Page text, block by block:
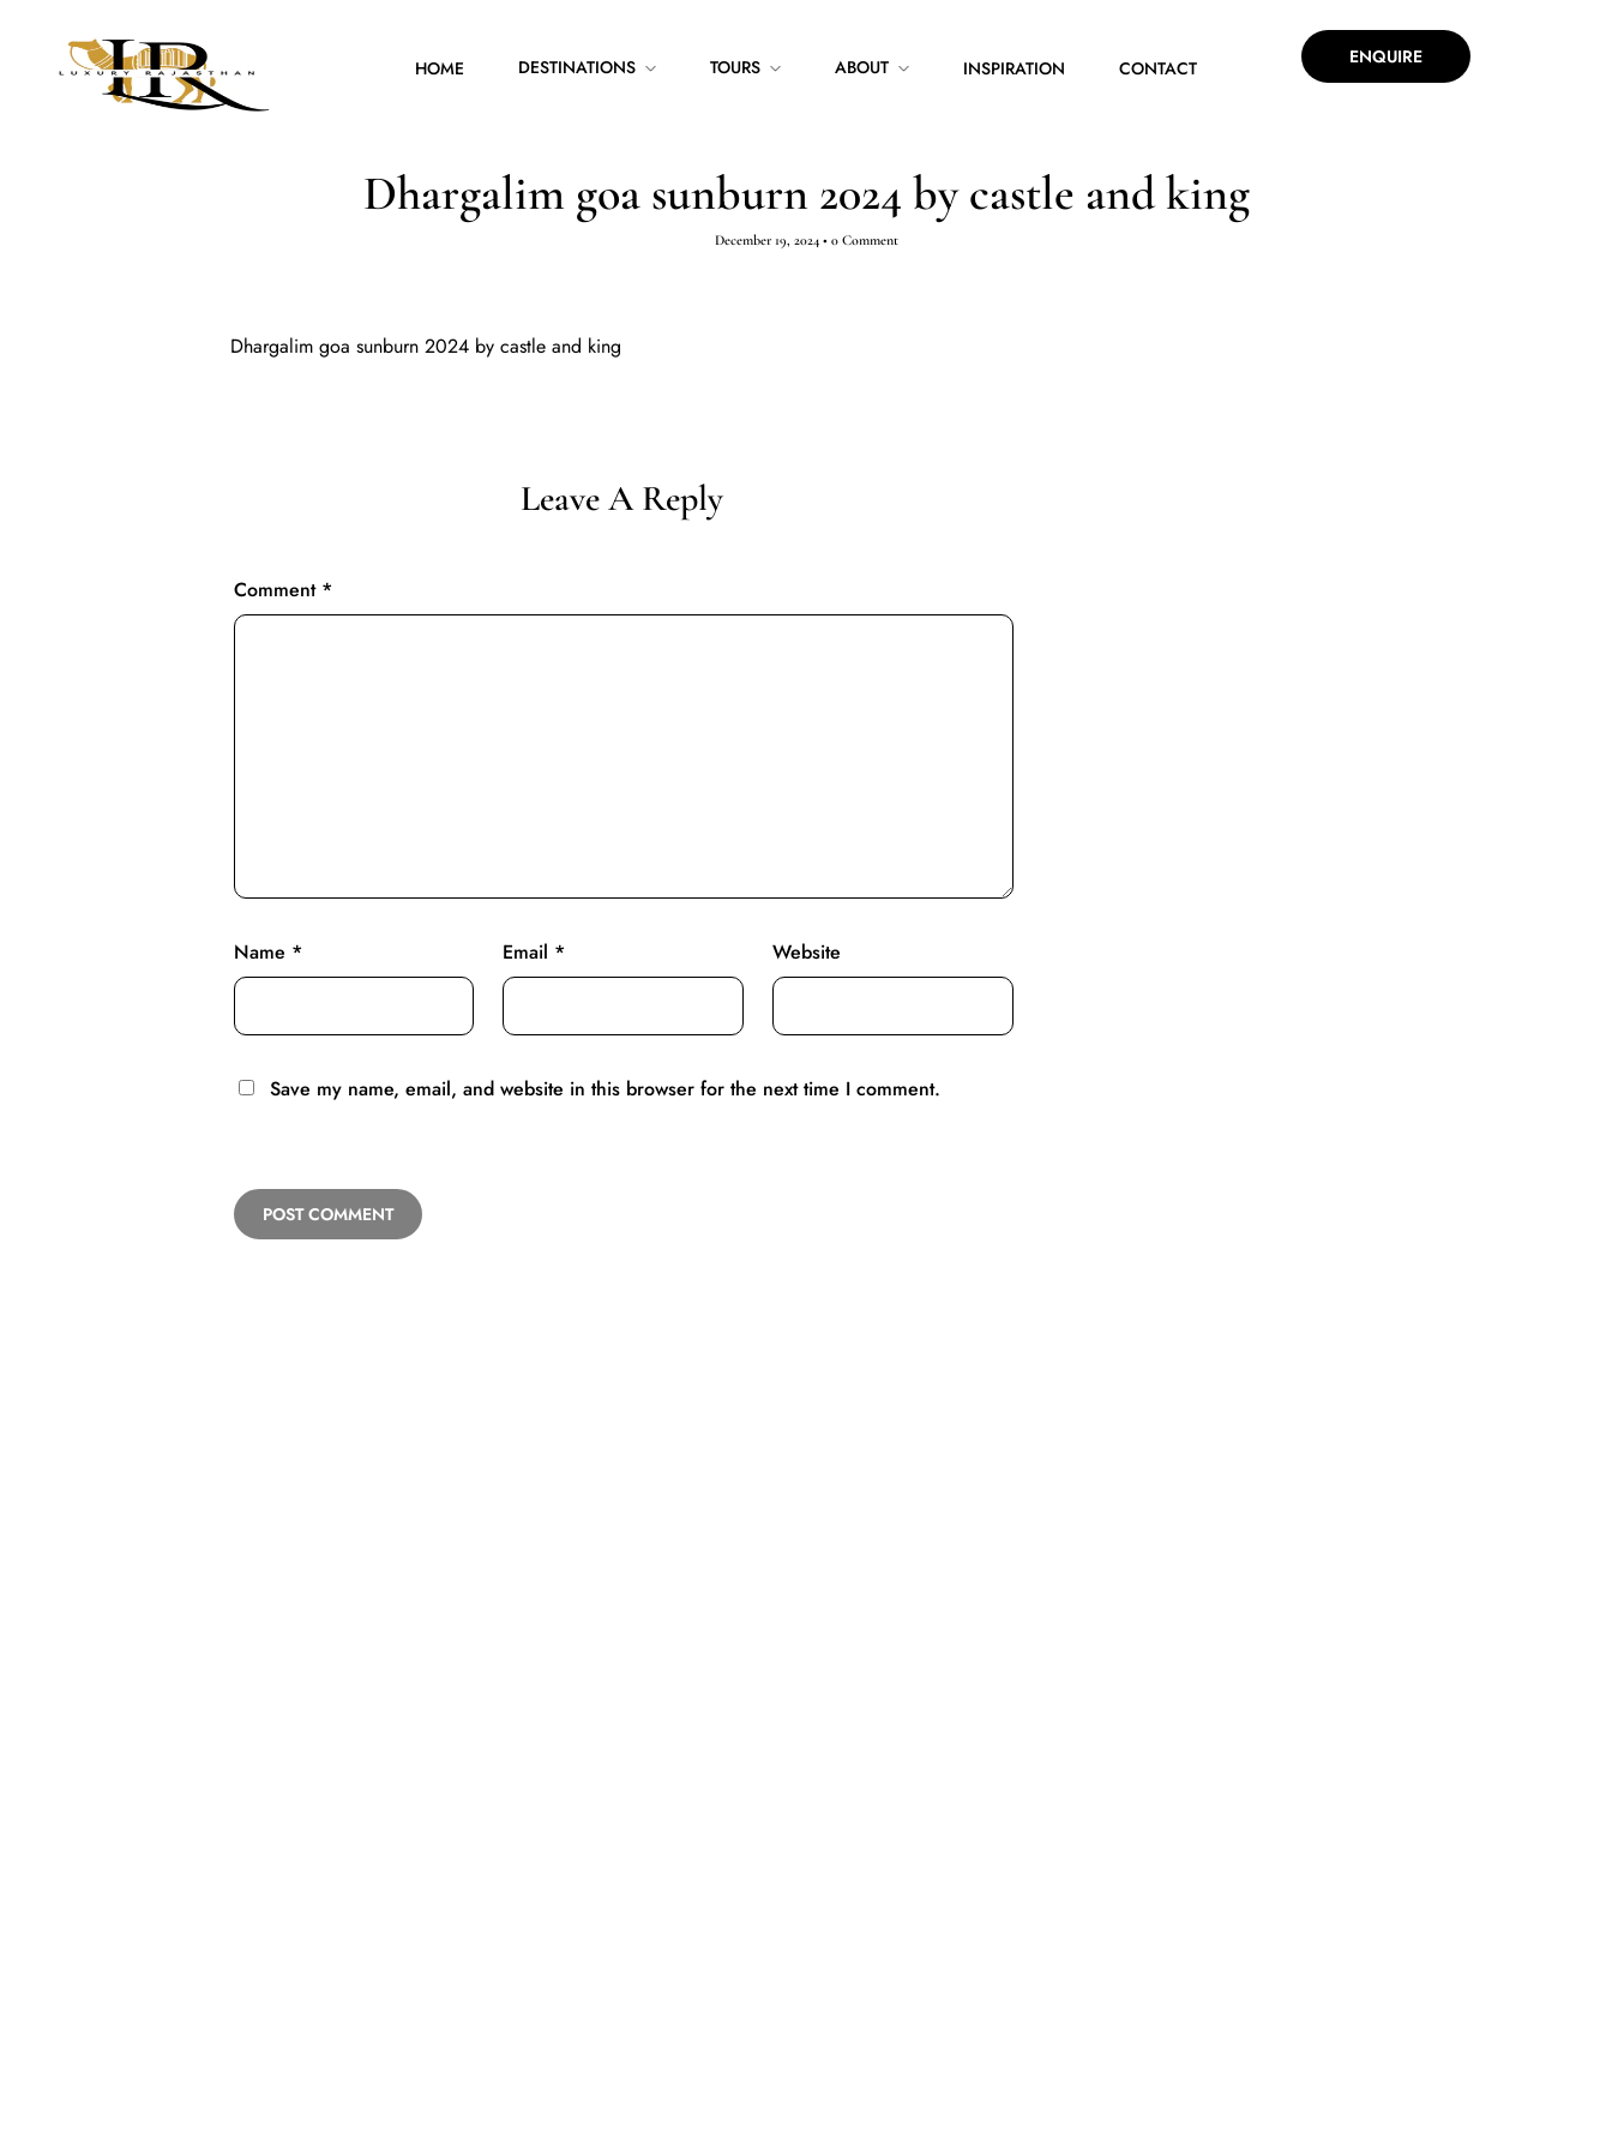
HOME DESTINATIONS TOURS ABOUT INSPIRATION CONTACT ENQUIRE
Dhargalim goa sunburn 2024 by castle and king
December 19, 2024 • 0 Comment
Dhargalim goa sunburn 2024 by castle and king
Leave A Reply
Comment *
Name * Email * Website
Save my name, email, and website in this browser for the next time I comment.